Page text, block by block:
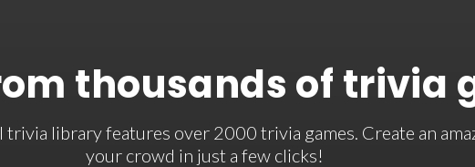
thousands of trivia
library features over 2000 trivia games. Create an
your crowd in just a few clicks!